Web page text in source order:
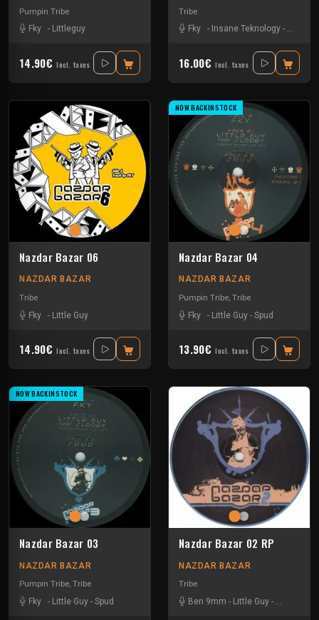
Pumpin Tribe
Fky
- Littleguy
14.90€ Incl. taxes
Tribe
Fky
- Insane Teknology - Little
16.00€ Incl. taxes
Nazdar Bazar 06
NAZDAR BAZAR
Tribe
Fky
- Little Guy
14.90€ Incl. taxes
NOW BACKINSTOCK
Nazdar Bazar 04
NAZDAR BAZAR
Pumpin Tribe, Tribe
Fky
- Little Guy - Spud
13.90€ Incl. taxes
NOW BACKINSTOCK
Nazdar Bazar 03
NAZDAR BAZAR
Pumpin Tribe, Tribe
Fky
- Little Guy - Spud
Nazdar Bazar 02 RP
NAZDAR BAZAR
Tribe
Ben 9mm - Little Guy - Sloogy